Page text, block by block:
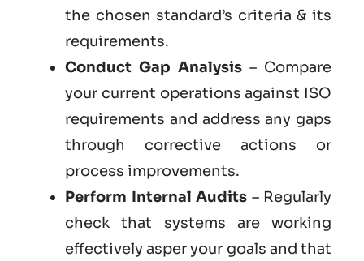
the chosen standard’s criteria & its
requirements.
Conduct Gap Analysis – Compare
your current operations against ISO
requirements and address any gaps
through corrective actions or
process improvements.
Perform Internal Audits – Regularly
check that systems are working
effectively asper your goals and that